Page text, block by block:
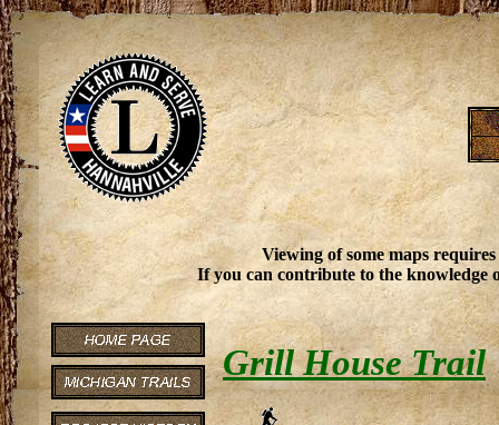
Viewing of some maps
If you can contribute to the knowledge
Grill House Trail